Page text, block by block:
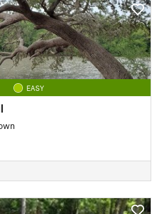
EASY